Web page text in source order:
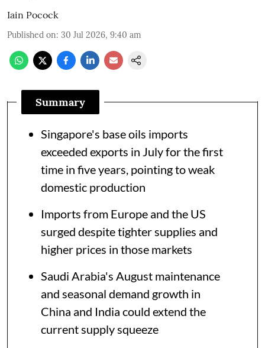
Iain Pocock
Published on: 30 Jul 2026, 9:40 am
Summary
Singapore's base oils imports
exceeded exports in July for the first
time in five years, pointing to weak
domestic production
Imports from Europe and the US
surged despite tighter supplies and
higher prices in those markets
Saudi Arabia's August maintenance
and seasonal demand growth in
China and India could extend the
current supply squeeze